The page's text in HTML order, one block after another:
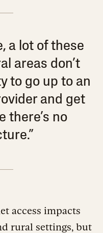
a lot of these
areas don’t
to go up to an
and get
there’s no
access impacts
rural settings, but